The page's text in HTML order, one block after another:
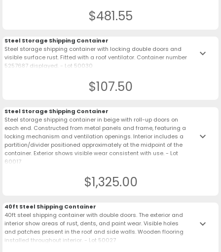
$481.55
Steel Storage Shipping Container
Steel storage shipping container with locking double doors and
visible surface rust. Fitted with a roof ventilator. Container number
5257687 displayed. - Lot 50030
keyboard_arrow_down
$107.50
Steel Storage Shipping Container
Steel storage shipping container in beige with roll-up doors on
each end. Constructed from metal panels and frame, featuring a
locking mechanism and ventilation openings. Interior includes a
partition/divider positioned approximately at the midpoint of the
container. Exterior shows visible wear consistent with use. - Lot
60017
keyboard_arrow_down
$1,325.00
40ft Steel Shipping Container
40ft steel shipping container with double doors. The exterior and
interior show areas of rust, dents, and paint wear. Visible holes
and patches present in the roof and side walls. Wooden flooring
installed throughout interior. - Lot 50027
keyboard_arrow_down